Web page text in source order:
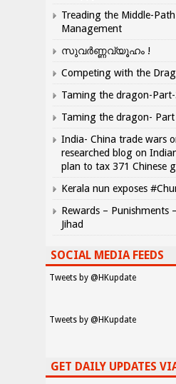
Treading the Middle-
Management
സുവർണ്ണവ്യൂഹം !
Competing with the
Taming the dragon-
Taming the dragon- Part
India- China trade wars
researched blog on
plan to tax 371 Chinese
Kerala nun exposes
Rewards – Punishments
Jihad
SOCIAL MEDIA FEEDS
Tweets by @HKupdate
Tweets by @HKupdate
GET DAILY UPDATES